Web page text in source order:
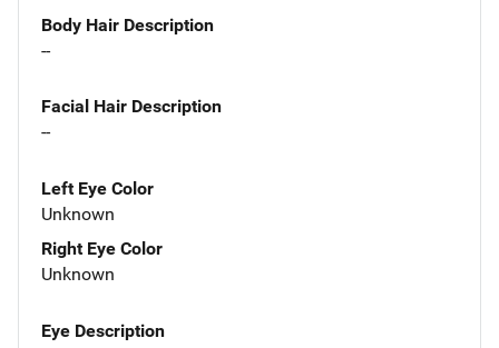
Body Hair Description
--
Facial Hair Description
--
Left Eye Color
Unknown
Right Eye Color
Unknown
Eye Description